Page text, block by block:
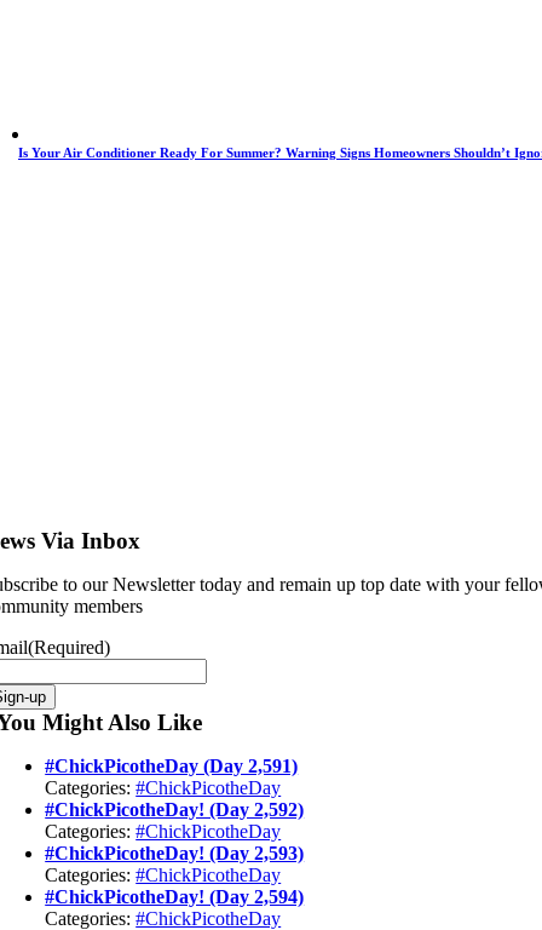
Is Your Air Conditioner Ready For Summer? Warning Signs Homeowners Shouldn’t
Via Inbox
to our Newsletter today and remain up top date with your
members
(Required)
Might Also Like
#ChickPicotheDay (Day 2,591)
Categories:#ChickPicotheDay
#ChickPicotheDay! (Day 2,592)
Categories:#ChickPicotheDay
#ChickPicotheDay! (Day 2,593)
Categories:#ChickPicotheDay
#ChickPicotheDay! (Day 2,594)
Categories:#ChickPicotheDay